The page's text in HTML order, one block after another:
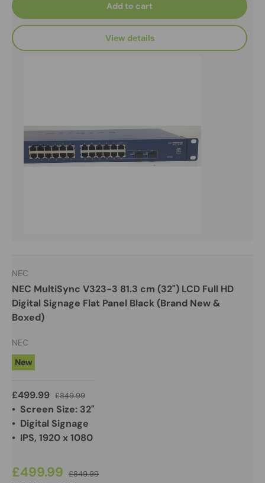
Add to cart
View details
NEC
NEC MultiSync V323-3 81.3 cm (32") LCD Full HD
Digital Signage Flat Panel Black (Brand New &
Boxed)
NEC
New
£499.99 £849.99
• Screen Size: 32"
• Digital Signage
• IPS, 1920 x 1080
£499.99 £849.99